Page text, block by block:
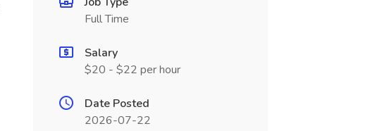
Full Time
Salary
$20 - $22 per hour
Date Posted
2026-07-22